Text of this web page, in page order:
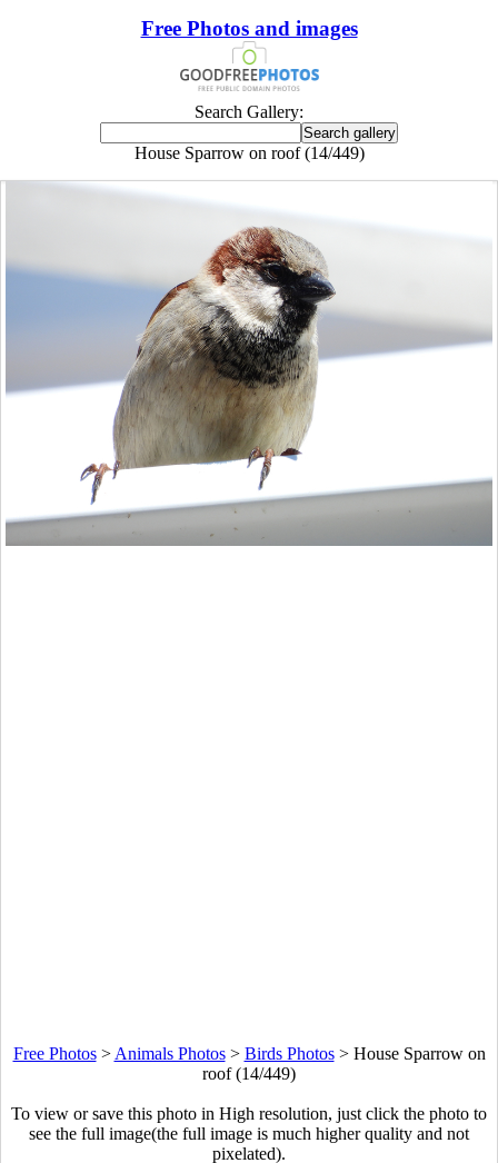
Free Photos and images
Search Gallery:
House Sparrow on roof (14/449)
Free Photos> Animals Photos> Birds Photos> House Sparrow on
roof (14/449)
To view or save this photo in High resolution, just click the photo to
see the full image(the full image is much higher quality and not
pixelated).